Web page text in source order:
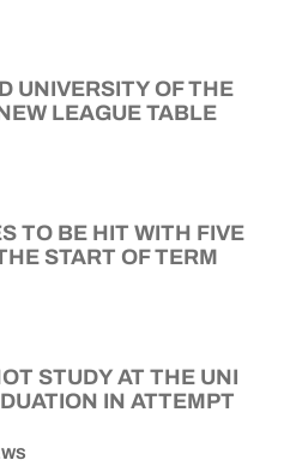
UNIVERSITY OF THE
LEAGUE TABLE
TO BE HIT WITH FIVE
START OF TERM
STUDY AT THE UNI
IN ATTEMPT